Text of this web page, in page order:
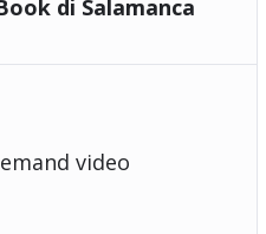
di Salamanca
video